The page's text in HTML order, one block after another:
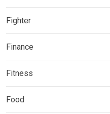
Fighter
Finance
Fitness
Food